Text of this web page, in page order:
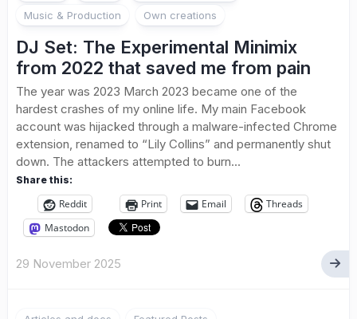
Music & Production
Own creations
DJ Set: The Experimental Minimix
from 2022 that saved me from pain
The year was 2023 March 2023 became one of the
hardest crashes of my online life. My main Facebook
account was hijacked through a malware-infected Chrome
extension, renamed to “Lily Collins” and permanently shut
down. The attackers attempted to burn...
Share this:
Reddit Print Email
Threads
Mastodon
29 November 2025